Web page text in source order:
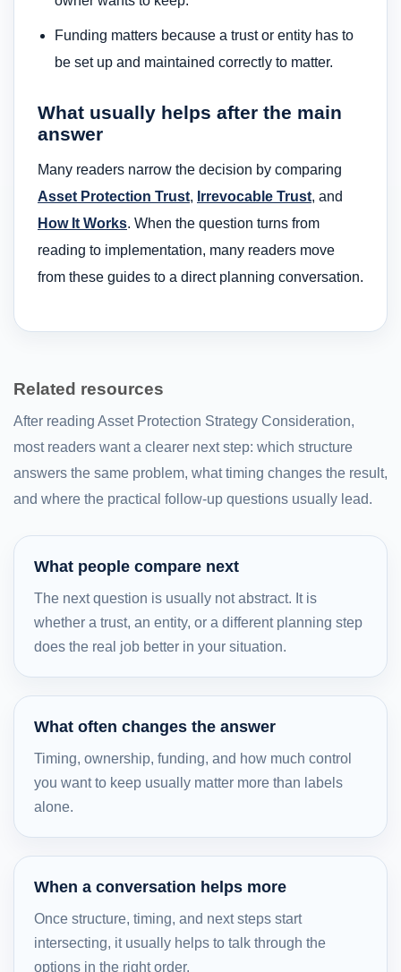
Funding matters because a trust or entity has to
be set up and maintained correctly to matter.
What usually helps after the main
answer
Many readers narrow the decision by comparing
Asset Protection Trust, Irrevocable Trust, and
How It Works. When the question turns from
reading to implementation, many readers move
from these guides to a direct planning conversation.
Related resources
After reading Asset Protection Strategy Consideration,
most readers want a clearer next step: which structure
answers the same problem, what timing changes the result,
and where the practical follow-up questions usually lead.
What people compare next
The next question is usually not abstract. It is
whether a trust, an entity, or a different planning step
does the real job better in your situation.
What often changes the answer
Timing, ownership, funding, and how much control
you want to keep usually matter more than labels
alone.
When a conversation helps more
Once structure, timing, and next steps start
intersecting, it usually helps to talk through the
options in the right order.